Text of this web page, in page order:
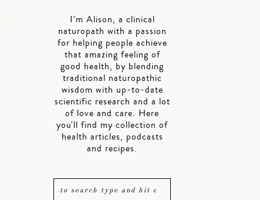
I’m Alison, a clinical
naturopath with a passion
for helping people achieve
that amazing feeling of
good health, by blending
traditional naturopathic
wisdom with up-to-date
scientific research and a lot
of love and care. Here
you'll find my collection of
health articles, podcasts
and recipes.